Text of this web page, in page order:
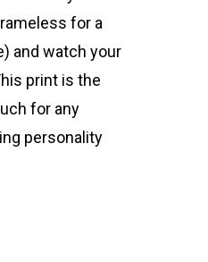
for a
and watch your
print is the
for any
personality